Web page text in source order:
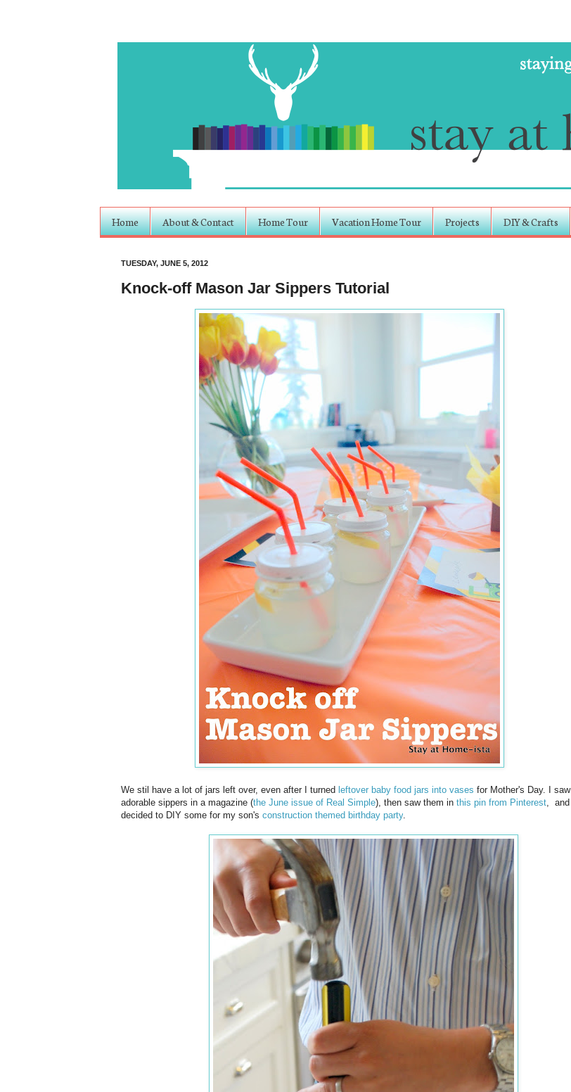
Home About & Contact Home Tour Vacation Home Tour Projects DIY & Crafts
TUESDAY, JUNE 5, 2012
Knock-off Mason Jar Sippers Tutorial
We stil have a lot of jars left over, even after I turned leftover baby food jars into vases for Mother's Day. I saw
adorable sippers in a magazine (the June issue of Real Simple), then saw them in this pin from Pinterest
and
decided to DIY some for my son's construction themed birthday party